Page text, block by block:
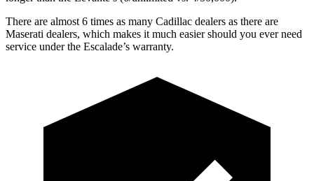
There are almost 6 times as many Cadillac dealers as there are
Maserati dealers, which makes it much easier should you ever need
service under the Escalade’s warranty.